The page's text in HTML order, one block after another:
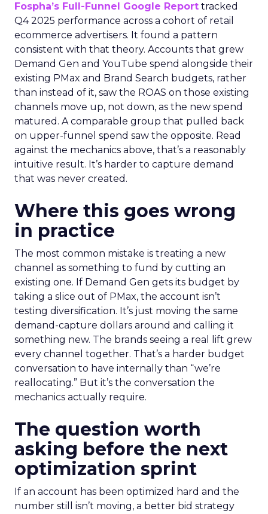
Fospha’s Full-Funnel Google Report tracked
Q4 2025 performance across a cohort of retail
ecommerce advertisers. It found a pattern
consistent with that theory. Accounts that grew
Demand Gen and YouTube spend alongside their
existing PMax and Brand Search budgets, rather
than instead of it, saw the ROAS on those existing
channels move up, not down, as the new spend
matured. A comparable group that pulled back
on upper-funnel spend saw the opposite. Read
against the mechanics above, that’s a reasonably
intuitive result. It’s harder to capture demand
that was never created.
Where this goes wrong
in practice
The most common mistake is treating a new
channel as something to fund by cutting an
existing one. If Demand Gen gets its budget by
taking a slice out of PMax, the account isn’t
testing diversification. It’s just moving the same
demand-capture dollars around and calling it
something new. The brands seeing a real lift grew
every channel together. That’s a harder budget
conversation to have internally than “we’re
reallocating.” But it’s the conversation the
mechanics actually require.
The question worth
asking before the next
optimization sprint
If an account has been optimized hard and the
number still isn’t moving, a better bid strategy